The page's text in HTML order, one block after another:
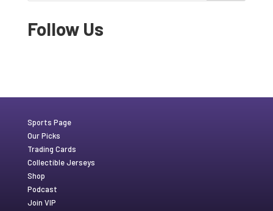
Follow Us
Sports Page
Our Picks
Trading Cards
Collectible Jerseys
Shop
Podcast
Join VIP